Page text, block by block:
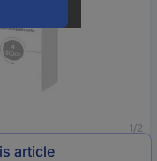
1/2
article